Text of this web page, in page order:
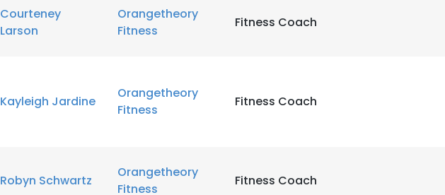
Courteney
Larson
Orangetheory
Fitness
Fitness Coach
Kayleigh Jardine
Orangetheory
Fitness
Fitness Coach
Robyn Schwartz
Orangetheory
Fitness
Fitness Coach